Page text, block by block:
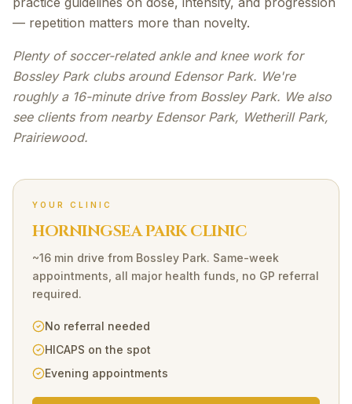
— repetition matters more than novelty.
Plenty of soccer-related ankle and knee work for
Bossley Park clubs around Edensor Park. We're
roughly a 16-minute drive from Bossley Park. We also
see clients from nearby Edensor Park, Wetherill Park,
Prairiewood.
YOUR CLINIC
HORNINGSEA PARK CLINIC
~16 min drive from Bossley Park. Same-week
appointments, all major health funds, no GP referral
required.
No referral needed
HICAPS on the spot
Evening appointments